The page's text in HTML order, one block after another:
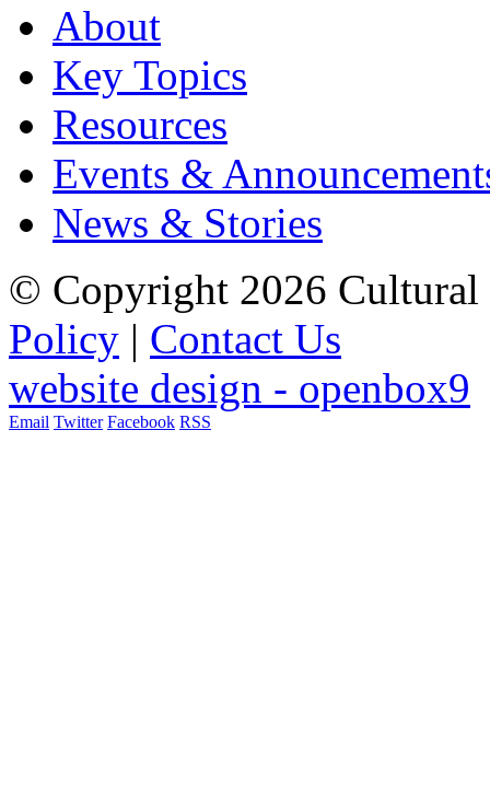
About
Key Topics
Resources
Events &
News & Stories
© Copyright 2026 Cultural
Policy | Contact Us
website design - openbox9
Email Twitter Facebook RSS